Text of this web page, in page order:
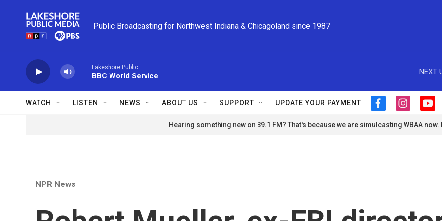
Public Broadcasting for Northwest Indiana & Chicagoland since 1987
Lakeshore Public
BBC World Service
NEXT
WATCH LISTEN NEWS ABOUT US SUPPORT UPDATE YOUR PAYMENT
f
c
i
s
y
u
Hearing something new on 89.1 FM? That's because we are simulcasting WBAA now.
NPR News